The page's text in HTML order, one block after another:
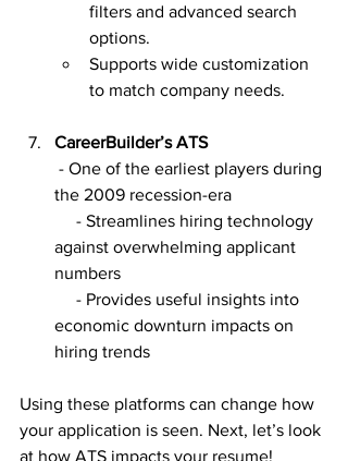
filters and advanced search
options.
Supports wide customization
to match company needs.
CareerBuilder’s ATS
- One of the earliest players during
the 2009 recession-era
- Streamlines hiring technology
against overwhelming applicant
numbers
- Provides useful insights into
economic downturn impacts on
hiring trends
Using these platforms can change how
your application is seen. Next, let’s look
at how ATS impacts your resume!